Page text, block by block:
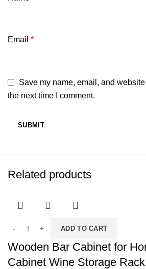
Email *
Save my name, email, and
the next time I comment.
Related products
ADD TO CART
Wooden Bar Cabinet for
Cabinet Wine Storage